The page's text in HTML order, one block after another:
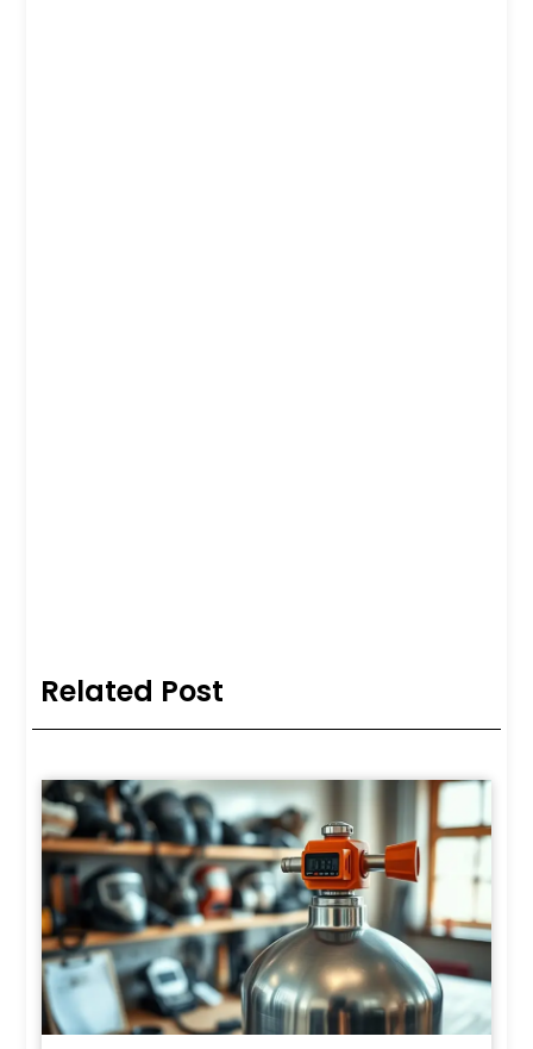
Related Post